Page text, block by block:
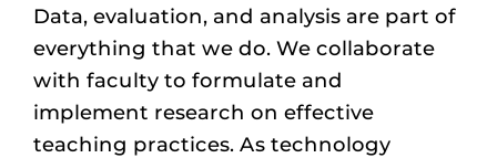
Data, evaluation, and analysis are part of
everything that we do. We collaborate
with faculty to formulate and
implement research on effective
teaching practices. As technology